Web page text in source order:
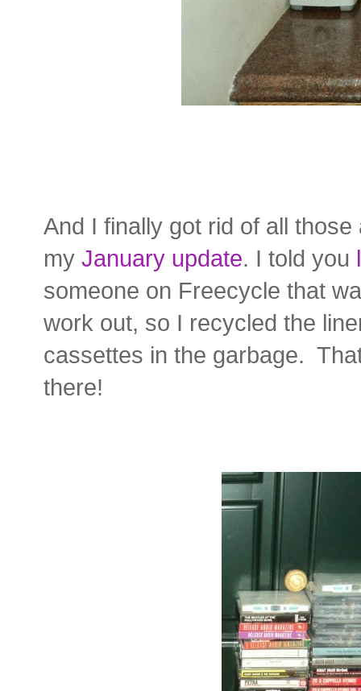
And I finally got rid of all
my January update. I told you
someone on Freecycle that
work out, so I recycled the
cassettes in the garbage.
there!